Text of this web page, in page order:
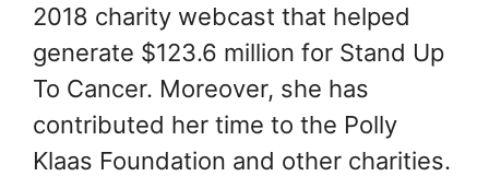
2018 charity webcast that helped
generate $123.6 million for Stand Up
To Cancer. Moreover, she has
contributed her time to the Polly
Klaas Foundation and other charities.